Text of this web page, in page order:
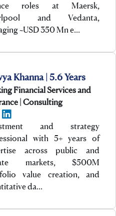
roles at Maersk,
and Vedanta,
~USD 350 Mn e…
Khanna | 5.6 Years
Financial Services and
| Consulting
and strategy
with 5+ years of
across public and
markets, $500M
value creation, and
da…